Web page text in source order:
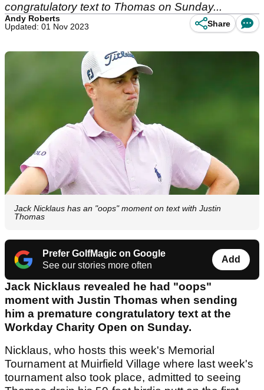
congratulatory text to Thomas on Sunday...
Andy Roberts
Updated: 01 Nov 2023
Share
Jack Nicklaus has an "oops" moment on text with Justin
Thomas
Prefer GolfMagic on Google
See our stories more often
Add
Jack Nicklaus revealed he had "oops"
moment with Justin Thomas when sending
him a premature congratulatory text at the
Workday Charity Open on Sunday.
Nicklaus, who hosts this week's Memorial
Tournament at Muirfield Village where last week's
tournament also took place, admitted to seeing